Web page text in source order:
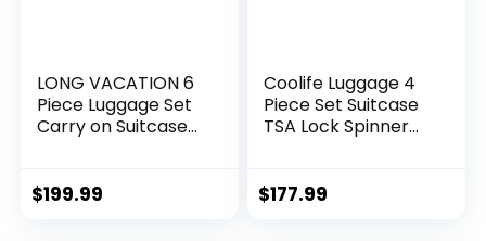
LONG VACATION 6
Piece Luggage Set
Carry on Suitcase
Wheels & YKK
$199.99
Coolife Luggage 4
Piece Set Suitcase
TSA Lock Spinner
green)
$177.99